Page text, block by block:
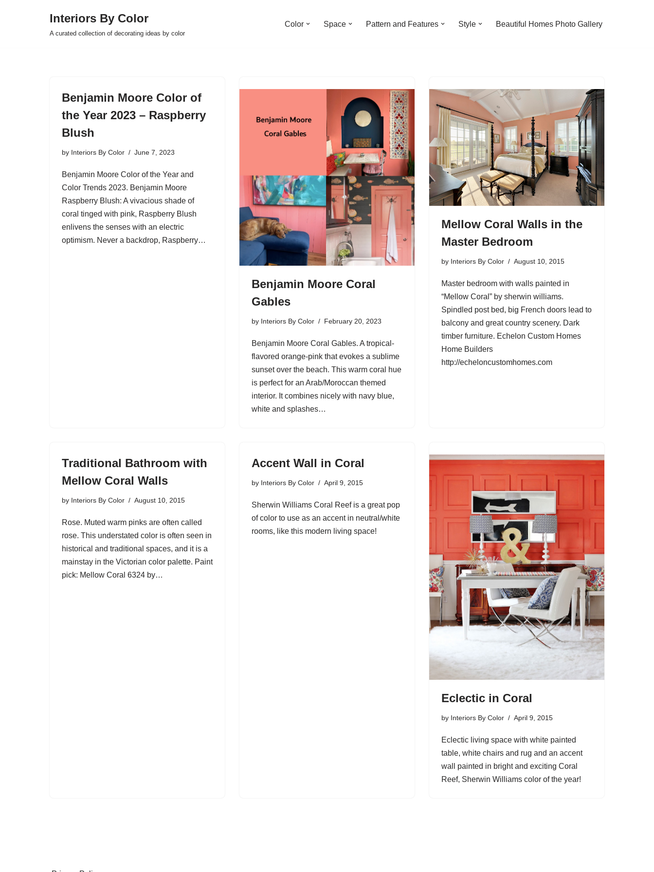
Interiors By Color
A curated collection of decorating ideas by color
Color Space Pattern and Features Style Beautiful Homes Photo Gallery
Benjamin Moore Color of
the Year 2023 – Raspberry
Blush
by Interiors By Color June 7, 2023
Benjamin Moore Color of the Year and
Color Trends 2023. Benjamin Moore
Raspberry Blush: A vivacious shade of
coral tinged with pink, Raspberry Blush
enlivens the senses with an electric
optimism. Never a backdrop, Raspberry…
Benjamin Moore Coral
Gables
by Interiors By Color February 20, 2023
Benjamin Moore Coral Gables. A tropical-
flavored orange-pink that evokes a sublime
sunset over the beach. This warm coral hue
is perfect for an Arab/Moroccan themed
interior. It combines nicely with navy blue,
white and splashes…
Mellow Coral Walls in the
Master Bedroom
by Interiors By Color August 10, 2015
Master bedroom with walls painted in
“Mellow Coral” by sherwin williams.
Spindled post bed, big French doors lead to
balcony and great country scenery. Dark
timber furniture. Echelon Custom Homes
Home Builders
http://echeloncustomhomes.com
Traditional Bathroom with
Mellow Coral Walls
by Interiors By Color August 10, 2015
Rose. Muted warm pinks are often called
rose. This understated color is often seen in
historical and traditional spaces, and it is a
mainstay in the Victorian color palette. Paint
pick: Mellow Coral 6324 by…
Accent Wall in Coral
by Interiors By Color April 9, 2015
Sherwin Williams Coral Reef is a great pop
of color to use as an accent in neutral/white
rooms, like this modern living space!
Eclectic in Coral
by Interiors By Color April 9, 2015
Eclectic living space with white painted
table, white chairs and rug and an accent
wall painted in bright and exciting Coral
Reef, Sherwin Williams color of the year!